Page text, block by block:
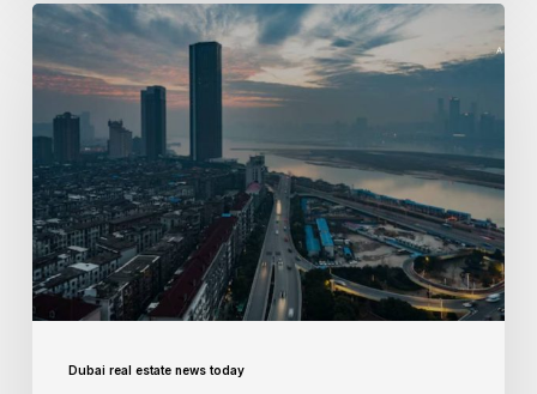
Dubai real estate news today